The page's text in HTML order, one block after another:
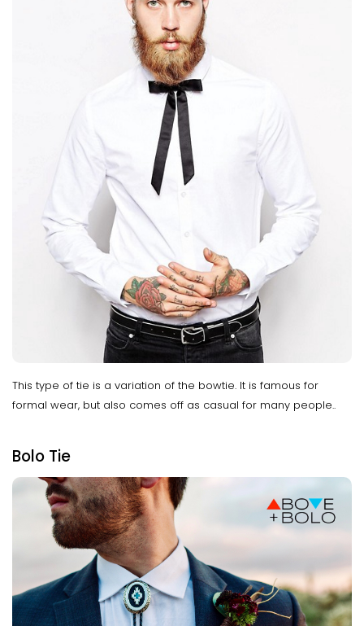
This type of tie is a variation of the bowtie. It is famous for
formal wear, but also comes off as casual for many people..
Bolo Tie